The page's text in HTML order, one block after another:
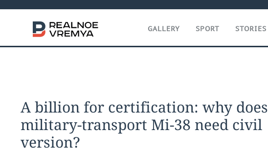
GALLERY SPORT STORIES
A billion for certification: why does
military-transport Mi-38 need civil
version?